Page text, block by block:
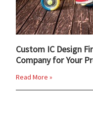
Custom IC Design
Company for Your
Read More »